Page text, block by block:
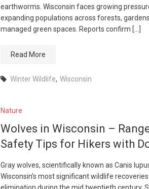
earthworms. Wisconsin faces growing
expanding populations across forests,
managed green spaces. Reports confirm […]
Read More
Winter Wildlife, Wisconsin
Nature
Wolves in Wisconsin –
Safety Tips for Hikers with
Gray wolves, scientifically known as Canis
Wisconsin’s most significant wildlife